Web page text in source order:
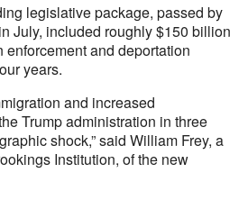
legislative package, passed by
July, included roughly $150 billion
enforcement and deportation
years.
and increased
Trump administration in three
shock,” said William Frey, a
Institution, of the new